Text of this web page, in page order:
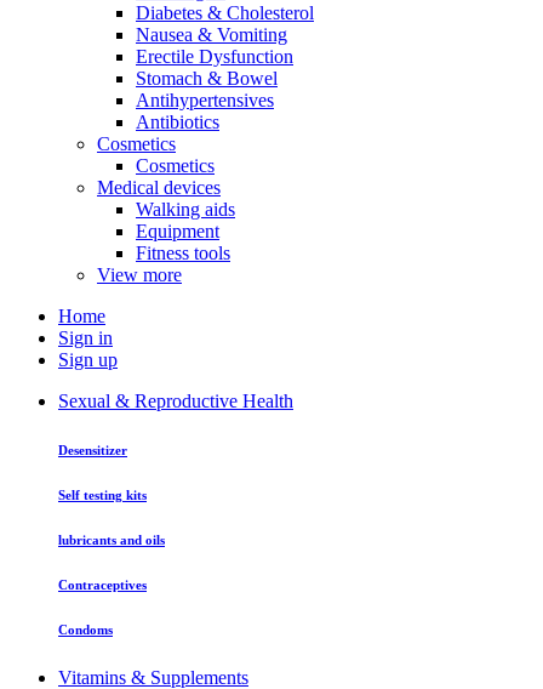
Diabetes & Cholesterol
Nausea & Vomiting
Erectile Dysfunction
Stomach & Bowel
Antihypertensives
Antibiotics
Cosmetics
Cosmetics
Medical devices
Walking aids
Equipment
Fitness tools
View more
Home
Sign in
Sign up
Sexual & Reproductive Health
Desensitizer
Self testing kits
lubricants and oils
Contraceptives
Condoms
Vitamins & Supplements